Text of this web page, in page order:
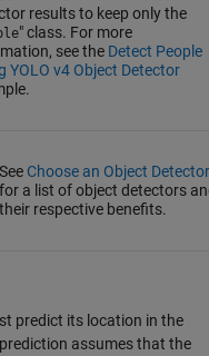
results to keep only the
" class. For more
see the Detect People
YOLO v4 Object Detector
See Choose an Object Detector
for a list of object detectors
their respective benefits.
predict its location in the
assumes that the